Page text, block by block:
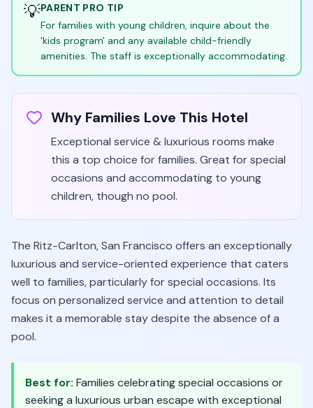
💡PARENT PRO TIP
For families with young children, inquire about the
'kids program' and any available child-friendly
amenities. The staff is exceptionally accommodating.
Why Families Love This Hotel
Exceptional service & luxurious rooms make
this a top choice for families. Great for special
occasions and accommodating to young
children, though no pool.
The Ritz-Carlton, San Francisco offers an exceptionally
luxurious and service-oriented experience that caters
well to families, particularly for special occasions. Its
focus on personalized service and attention to detail
makes it a memorable stay despite the absence of a
pool.
Best for: Families celebrating special occasions or
seeking a luxurious urban escape with exceptional